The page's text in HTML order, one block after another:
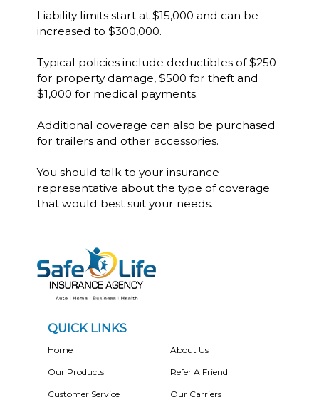
Liability limits start at $15,000 and can be
increased to $300,000.
Typical policies include deductibles of $250
for property damage, $500 for theft and
$1,000 for medical payments.
Additional coverage can also be purchased
for trailers and other accessories.
You should talk to your insurance
representative about the type of coverage
that would best suit your needs.
QUICK LINKS
Home
Our Products
Customer Service
About Us
Refer A Friend
Our Carriers